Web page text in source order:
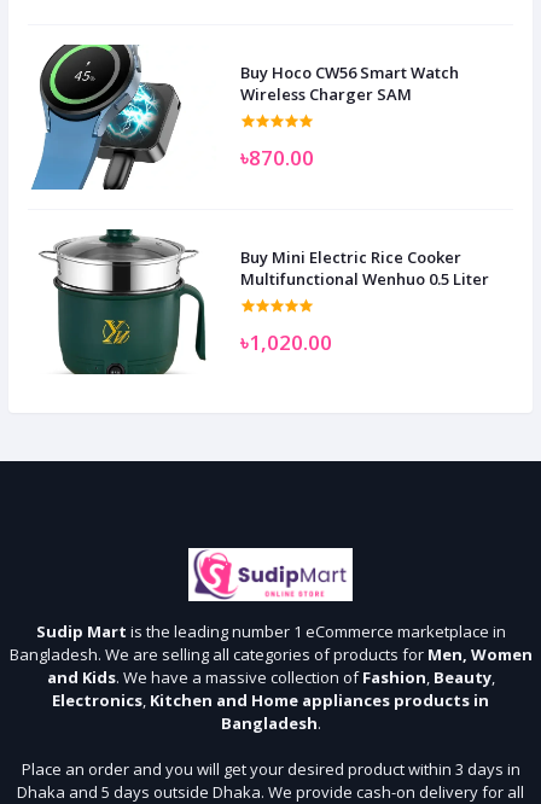
Buy Hoco CW56 Smart Watch
Wireless Charger SAM
৳870.00
Buy Mini Electric Rice Cooker
Multifunctional Wenhuo 0.5 Liter
৳1,020.00
Sudip Mart is the leading number 1 eCommerce marketplace in
Bangladesh. We are selling all categories of products for Men, Women
and Kids. We have a massive collection ofFashion, Beauty,
Electronics, Kitchen and Home appliances products in
Bangladesh.
Place an order and you will get your desired product within 3 days in
Dhaka and 5 days outside Dhaka. We provide cash-on delivery for all